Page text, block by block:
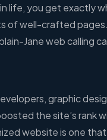
life, you get
of well-crafted
Jane web calling
graphic
the site’s rank
website is one